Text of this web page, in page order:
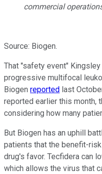
commercial
Source: Biogen.
That "safety event"
progressive multifocal
Biogen reported last
reported earlier this month,
considering how many
But Biogen has an uphill
patients that the benefit-
drug's favor. Tecfidera can
which allows the virus that